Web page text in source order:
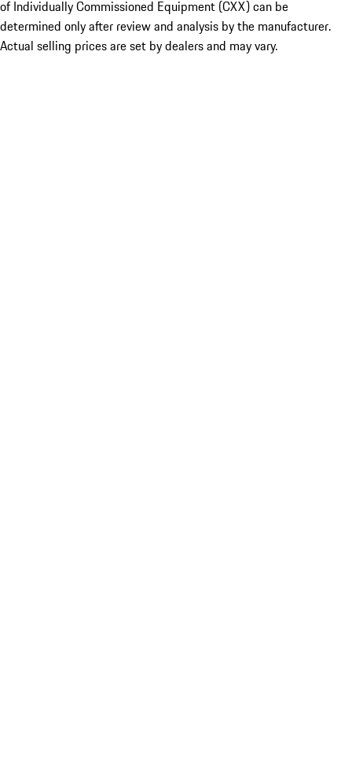
of Individually Commissioned Equipment (CXX) can be
determined only after review and analysis by the manufacturer.
Actual selling prices are set by dealers and may vary.